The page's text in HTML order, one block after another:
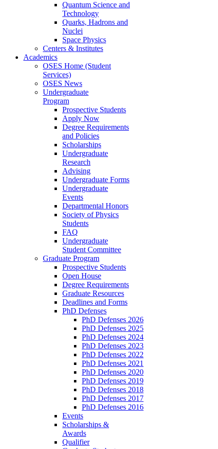
Quantum Science and
Technology
Quarks, Hadrons and
Nuclei
Space Physics
Centers & Institutes
Academics
OSES Home (Student
Services)
OSES News
Undergraduate
Program
Prospective Students
Apply Now
Degree Requirements
and Policies
Scholarships
Undergraduate
Research
Advising
Undergraduate Forms
Undergraduate
Events
Departmental Honors
Society of Physics
Students
FAQ
Undergraduate
Student Committee
Graduate Program
Prospective Students
Open House
Degree Requirements
Graduate Resources
Deadlines and Forms
PhD Defenses
PhD Defenses 2026
PhD Defenses 2025
PhD Defenses 2024
PhD Defenses 2023
PhD Defenses 2022
PhD Defenses 2021
PhD Defenses 2020
PhD Defenses 2019
PhD Defenses 2018
PhD Defenses 2017
PhD Defenses 2016
Events
Scholarships &
Awards
Qualifier